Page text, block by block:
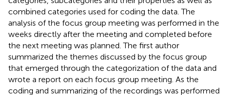
combined categories used for coding the data. The
analysis of the focus group meeting was performed in the
weeks directly after the meeting and completed before
the next meeting was planned. The first author
summarized the themes discussed by the focus group
that emerged through the categorization of the data and
wrote a report on each focus group meeting. As the
coding and summarizing of the recordings was performed